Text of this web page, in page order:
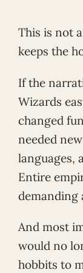
This is not
keeps the
If the
Wizards
changed
needed
languages,
Entire
demanding
And most
would no
hobbits to